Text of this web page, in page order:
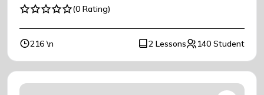
(0 Rating)
216 \n 2 Lessons 140 Student